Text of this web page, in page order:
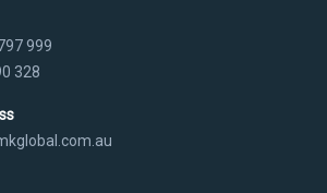
999
328